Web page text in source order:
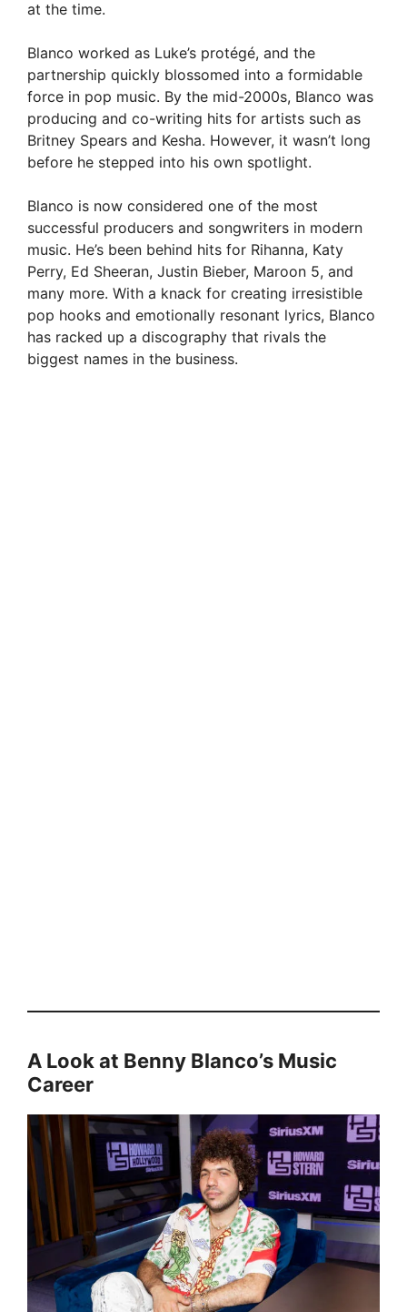
at the time.
Blanco worked as Luke’s protégé, and the
partnership quickly blossomed into a formidable
force in pop music. By the mid-2000s, Blanco was
producing and co-writing hits for artists such as
Britney Spears and Kesha. However, it wasn’t long
before he stepped into his own spotlight.
Blanco is now considered one of the most
successful producers and songwriters in modern
music. He’s been behind hits for Rihanna, Katy
Perry, Ed Sheeran, Justin Bieber, Maroon 5, and
many more. With a knack for creating irresistible
pop hooks and emotionally resonant lyrics, Blanco
has racked up a discography that rivals the
biggest names in the business.
A Look at Benny Blanco’s Music
Career